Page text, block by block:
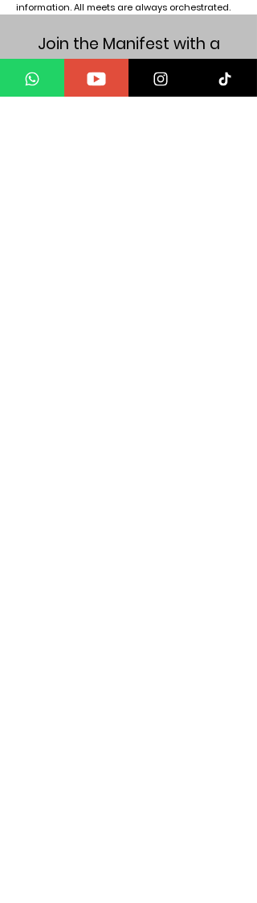
information. All meets are always orchestrated.
Join the Manifest with a
Medium community
Get the exclusive updates